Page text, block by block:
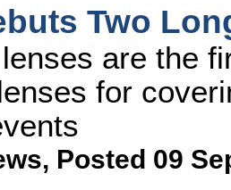
Two
are the
for
, Posted 09